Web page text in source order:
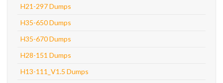
H21-297 Dumps
H35-650 Dumps
H35-670 Dumps
H28-151 Dumps
H13-111_V1.5 Dumps